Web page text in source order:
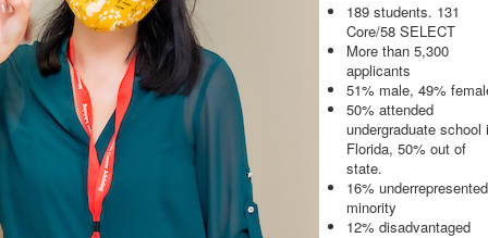
189 students. 131
Core/58 SELECT
More than 5,300
applicants
51% male, 49%
50% attended
undergraduate school
Florida, 50% out of
state.
16% underrepresented
minority
12% disadvantaged